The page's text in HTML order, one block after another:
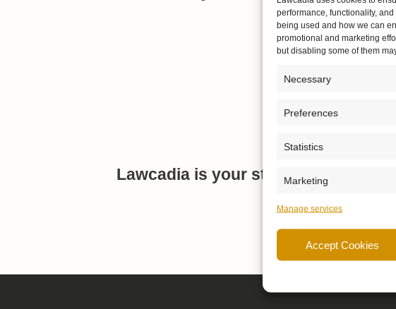
performance, functionality,
being used and how we can
promotional and marketing
but disabling some of them
Necessary
Preferences
Statistics
Marketing
Manage services
Accept Cookies
Lawcadia is your strategic partner